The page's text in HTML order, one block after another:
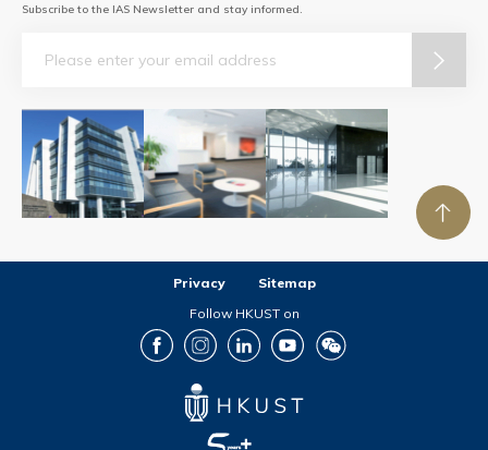
Subscribe to the IAS Newsletter and stay informed.
Privacy
Sitemap
Follow HKUST on
Facebook Instagram LinkedIn Youtube Wechat